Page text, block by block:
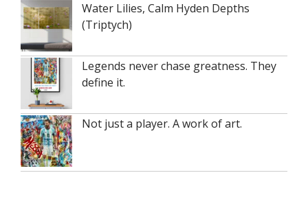
Water Lilies, Calm Hyden Depths
(Triptych)
Legends never chase greatness. They
define it.
Not just a player. A work of art.